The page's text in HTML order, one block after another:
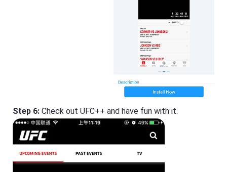
Step 6: Check out UFC++ and have fun with it.